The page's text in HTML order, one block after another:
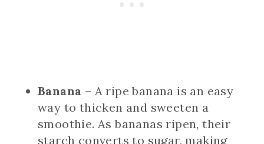
Banana – A ripe banana is an easy
way to thicken and sweeten a
smoothie. As bananas ripen, their
starch converts to sugar, making